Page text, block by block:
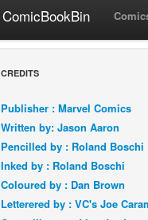
ComicBookBin
CREDITS
Publisher : Marvel Comics
Written by: Jason Aaron
Pencilled by : Roland Boschi
Inked by : Roland Boschi
Coloured by : Dan Brown
Letterered by : VC's Joe